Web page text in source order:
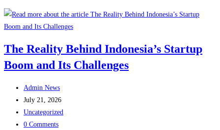
The Reality Behind Indonesia’s Startup
Boom and Its Challenges
Post
author:
Admin News
Post
published:
July 21, 2026
Post
category:
Uncategorized
Post
0 Comments